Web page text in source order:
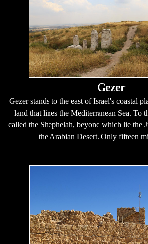
Gezer
Gezer stands to the east of Israel's coastal
land that lines the Mediterranean Sea. To
called the Shephelah, beyond which lie the
the Arabian Desert. Only fifteen